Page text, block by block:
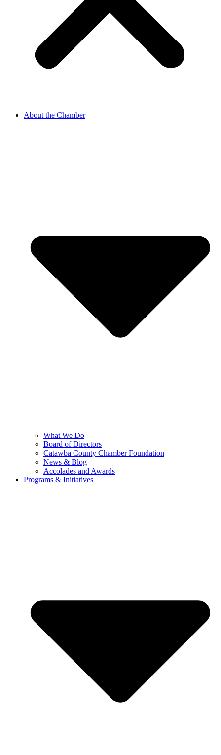
About the Chamber
What We Do
Board of Directors
Catawba County Chamber Foundation
News & Blog
Accolades and Awards
Programs & Initiatives